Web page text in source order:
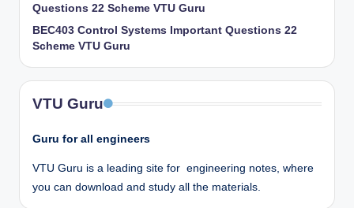
Questions 22 Scheme VTU Guru
BEC403 Control Systems Important Questions 22
Scheme VTU Guru
VTU Guru
Guru for all engineers
VTU Guru is a leading site for engineering notes, where
you can download and study all the materials.